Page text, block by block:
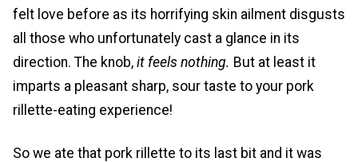
felt love before as its horrifying skin ailment disgusts
all those who unfortunately cast a glance in its
direction. The knob, it feels nothing. But at least it
imparts a pleasant sharp, sour taste to your pork
rillette-eating experience!
So we ate that pork rillette to its last bit and it was